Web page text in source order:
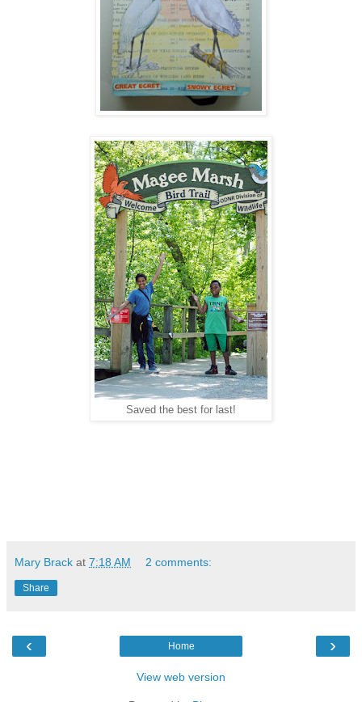
Saved the best for last!
Mary Brack at 7:18 AM 2 comments:
Share
‹ ›
Home
View web version